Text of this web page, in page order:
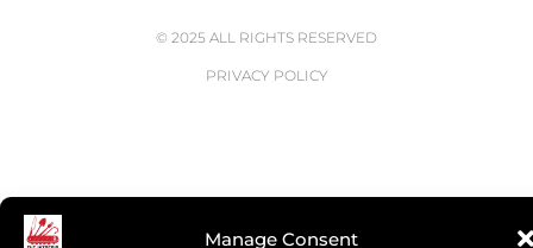
Manage Consent
© 2025 ALL RIGHTS RESERVED
PRIVACY POLICY